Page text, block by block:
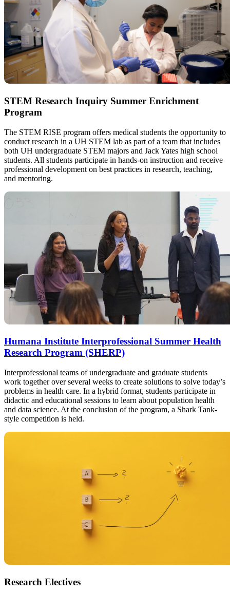
STEM Research Inquiry Summer Enrichment
Program
The STEM RISE program offers medical students the opportunity to
conduct research in a UH STEM lab as part of a team that includes
both UH undergraduate STEM majors and Jack Yates high school
students. All students participate in hands-on instruction and receive
professional development on best practices in research, teaching,
and mentoring.
Humana Institute Interprofessional Summer Health
Research Program (SHERP)
Interprofessional teams of undergraduate and graduate students
work together over several weeks to create solutions to solve today’s
problems in health care. In a hybrid format, students participate in
didactic and educational sessions to learn about population health
and data science. At the conclusion of the program, a Shark Tank-
style competition is held.
Research Electives